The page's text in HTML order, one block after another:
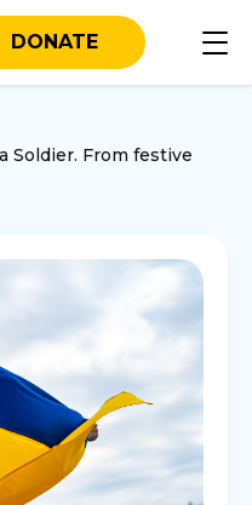
DONATE
Soldier. From festive